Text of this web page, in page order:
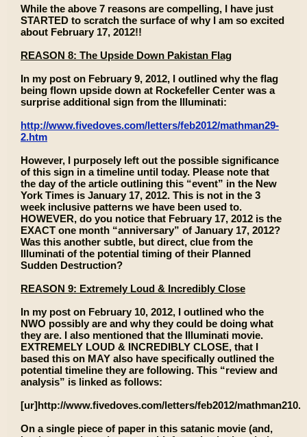
While the above 7 reasons are compelling, I have just
STARTED to scratch the surface of why I am so excited
about February 17, 2012!!
REASON 8: The Upside Down Pakistan Flag
In my post on February 9, 2012, I outlined why the flag
being flown upside down at Rockefeller Center was a
surprise additional sign from the Illuminati:
http://www.fivedoves.com/letters/feb2012/mathman29-
2.htm
However, I purposely left out the possible significance
of this sign in a timeline until today. Please note that
the day of the article outlining this “event” in the New
York Times is January 17, 2012. This is not in the 3
week inclusive patterns we have been used to.
HOWEVER, do you notice that February 17, 2012 is the
EXACT one month “anniversary” of January 17, 2012?
Was this another subtle, but direct, clue from the
Illuminati of the potential timing of their Planned
Sudden Destruction?
REASON 9: Extremely Loud & Incredibly Close
In my post on February 10, 2012, I outlined who the
NWO possibly are and why they could be doing what
they are. I also mentioned that the Illuminati movie.
EXTREMELY LOUD & INCREDIBLY CLOSE, that I
based this on MAY also have specifically outlined the
potential timeline they are following. This “review and
analysis” is linked as follows:
[ur]http://www.fivedoves.com/letters/feb2012/
On a single piece of paper in this satanic movie (and,